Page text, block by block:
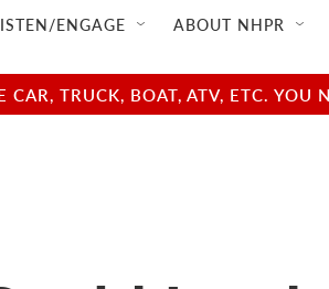
ENGAGE ABOUT NHPR
TRUCK, BOAT, ATV, ETC.